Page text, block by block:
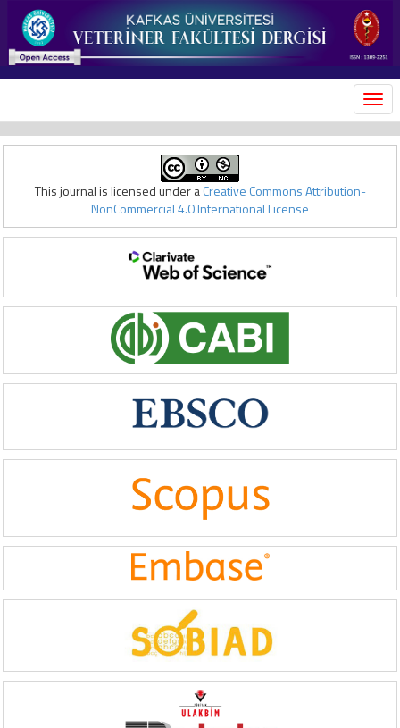
This journal is licensed under aCreative Commons Attribution-
NonCommercial 4.0 International License